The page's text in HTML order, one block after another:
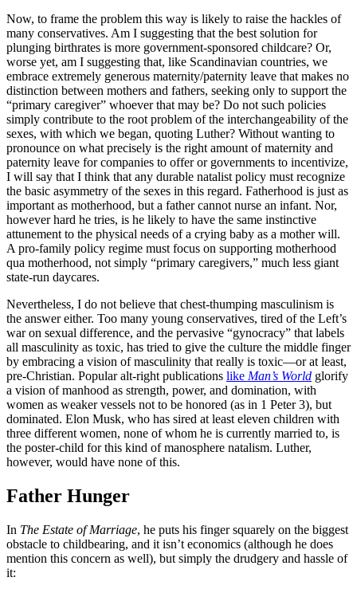
Now, to frame the problem this way is likely to raise the hackles of
many conservatives. Am I suggesting that the best solution for
plunging birthrates is more government-sponsored childcare? Or,
worse yet, am I suggesting that, like Scandinavian countries, we
embrace extremely generous maternity/paternity leave that makes no
distinction between mothers and fathers, seeking only to support the
“primary caregiver” whoever that may be? Do not such policies
simply contribute to the root problem of the interchangeability of the
sexes, with which we began, quoting Luther? Without wanting to
pronounce on what precisely is the right amount of maternity and
paternity leave for companies to offer or governments to incentivize,
I will say that I think that any durable natalist policy must recognize
the basic asymmetry of the sexes in this regard. Fatherhood is just as
important as motherhood, but a father cannot nurse an infant. Nor,
however hard he tries, is he likely to have the same instinctive
attunement to the physical needs of a crying baby as a mother will.
A pro-family policy regime must focus on supporting motherhood
qua motherhood, not simply “primary caregivers,” much less giant
state-run daycares.
Nevertheless, I do not believe that chest-thumping masculinism is
the answer either. Too many young conservatives, tired of the Left’s
war on sexual difference, and the pervasive “gynocracy” that labels
all masculinity as toxic, has tried to give the culture the middle finger
by embracing a vision of masculinity that really is toxic—or at least,
pre-Christian. Popular alt-right publications like Man’s World glorify
a vision of manhood as strength, power, and domination, with
women as weaker vessels not to be honored (as in 1 Peter 3), but
dominated. Elon Musk, who has sired at least eleven children with
three different women, none of whom he is currently married to, is
the poster-child for this kind of manosphere natalism. Luther,
however, would have none of this.
Father Hunger
In The Estate of Marriage, he puts his finger squarely on the biggest
obstacle to childbearing, and it isn’t economics (although he does
mention this concern as well), but simply the drudgery and hassle of
it: